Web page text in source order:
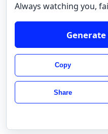
Always watching you,
Copy
Share